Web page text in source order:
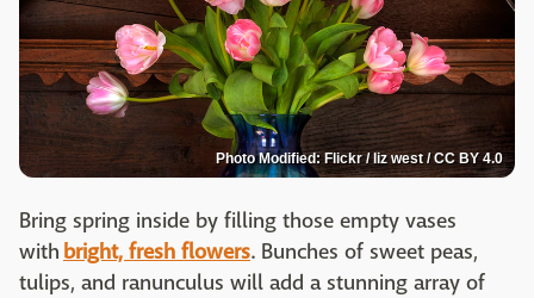
Photo Modified: Flickr / liz west / CC BY 4.0
Bring spring inside by filling those empty vases
with bright, fresh flowers. Bunches of sweet peas,
tulips, and ranunculus will add a stunning array of